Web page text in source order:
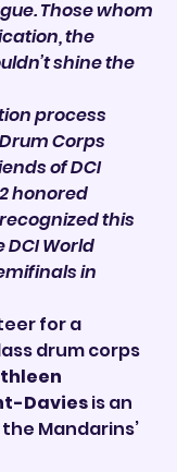
Those whom
the
shine the
process
Corps
of DCI
honored
this
World
in
for a
drum corps
Davies is an
Mandarins’